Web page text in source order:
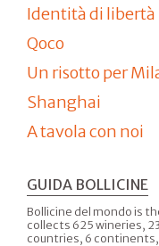
Identità di libertà
Qoco
Un risotto per
Shanghai
A tavola con noi
GUIDA BOLLICINE
Bollicine del mondo is
collects 625 wineries,
countries, 6